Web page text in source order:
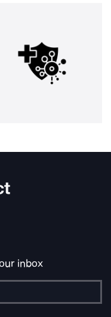
inbox